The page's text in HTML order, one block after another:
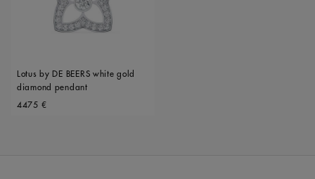
Lotus by DE BEERS white gold
diamond pendant
Original price
4475 €